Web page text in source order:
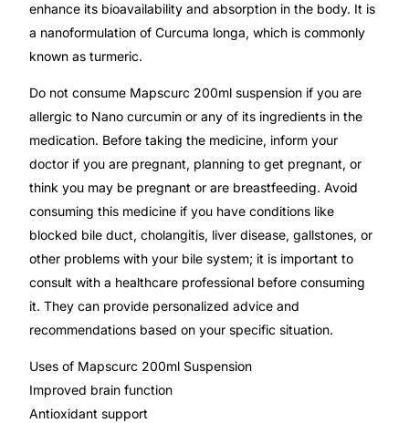
Diabetes
Heart Health
Mental Health
HIV / PrEP / PEP
Sickle Cell
Lifestyle Health Challenges
enhance its bioavailability and absorption in the body. It is
a nanoformulation of Curcuma longa, which is commonly
known as turmeric.
Do not consume Mapscurc 200ml suspension if you are
allergic to Nano curcumin or any of its ingredients in the
medication. Before taking the medicine, inform your
doctor if you are pregnant, planning to get pregnant, or
think you may be pregnant or are breastfeeding. Avoid
consuming this medicine if you have conditions like
blocked bile duct, cholangitis, liver disease, gallstones, or
other problems with your bile system; it is important to
consult with a healthcare professional before consuming
it. They can provide personalized advice and
recommendations based on your specific situation.
Uses of Mapscurc 200ml Suspension
Improved brain function
Antioxidant support